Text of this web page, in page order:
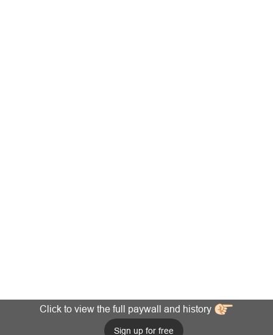
Click to view the full paywall and history
Sign up for free